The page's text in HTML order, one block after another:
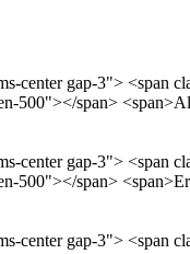
center gap-3"> <span
500"></span>
center gap-3"> <span
500"></span>
center gap-3"> <span